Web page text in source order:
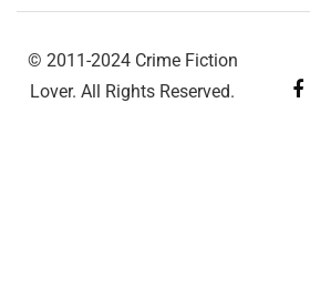
© 2011-2024 Crime Fiction
Lover. All Rights Reserved.